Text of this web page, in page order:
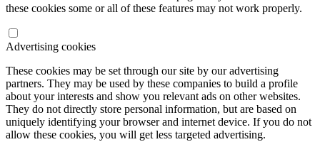
these cookies some or all of these features may not work properly.
Advertising cookies
These cookies may be set through our site by our advertising
partners. They may be used by these companies to build a profile
about your interests and show you relevant ads on other websites.
They do not directly store personal information, but are based on
uniquely identifying your browser and internet device. If you do not
allow these cookies, you will get less targeted advertising.